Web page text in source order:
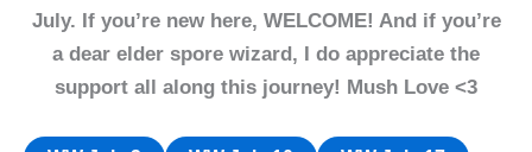
July. If you’re new here, WELCOME! And if you’re
a dear elder spore wizard, I do appreciate the
support all along this journey! Mush Love <3